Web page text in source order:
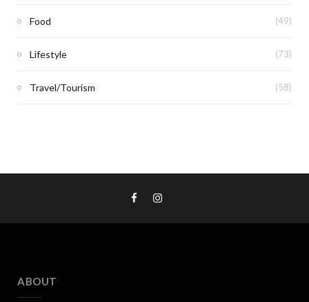
Food (49)
Lifestyle (73)
Travel/Tourism (58)
ABOUT